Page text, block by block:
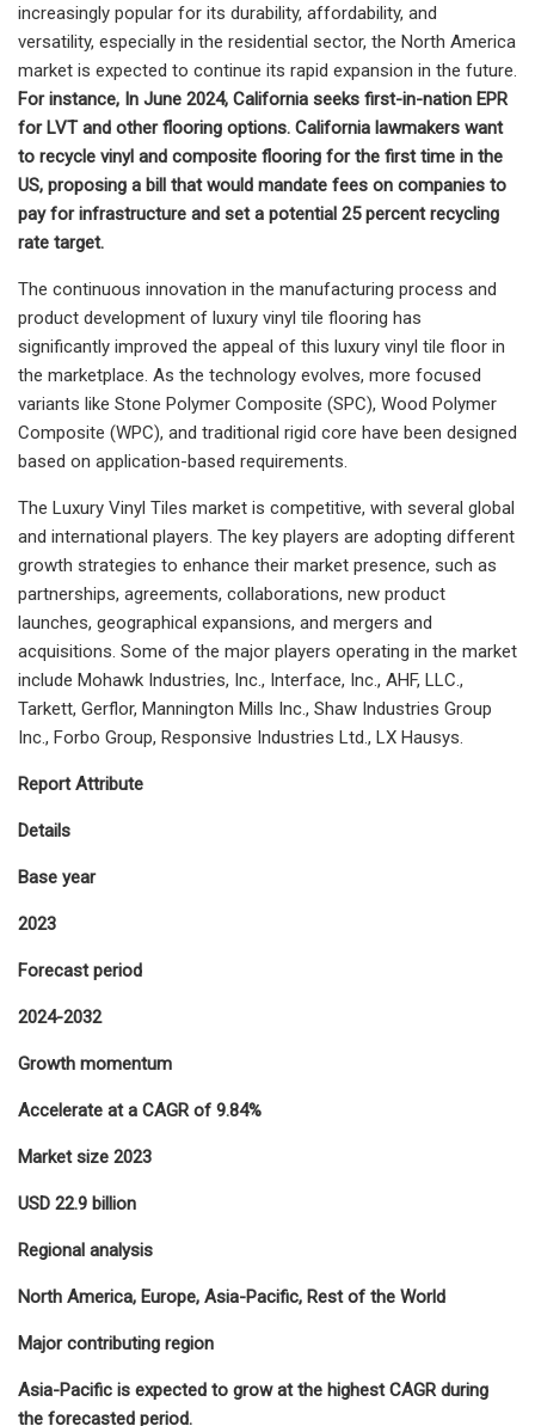
increasingly popular for its durability, affordability, and
versatility, especially in the residential sector, the North America
market is expected to continue its rapid expansion in the future.
For instance, In June 2024, California seeks first-in-nation EPR
for LVT and other flooring options. California lawmakers want
to recycle vinyl and composite flooring for the first time in the
US, proposing a bill that would mandate fees on companies to
pay for infrastructure and set a potential 25 percent recycling
rate target.
The continuous innovation in the manufacturing process and
product development of luxury vinyl tile flooring has
significantly improved the appeal of this luxury vinyl tile floor in
the marketplace. As the technology evolves, more focused
variants like Stone Polymer Composite (SPC), Wood Polymer
Composite (WPC), and traditional rigid core have been designed
based on application-based requirements.
The Luxury Vinyl Tiles market is competitive, with several global
and international players. The key players are adopting different
growth strategies to enhance their market presence, such as
partnerships, agreements, collaborations, new product
launches, geographical expansions, and mergers and
acquisitions. Some of the major players operating in the market
include Mohawk Industries, Inc., Interface, Inc., AHF, LLC.,
Tarkett, Gerflor, Mannington Mills Inc., Shaw Industries Group
Inc., Forbo Group, Responsive Industries Ltd., LX Hausys.
Report Attribute
Details
Base year
2023
Forecast period
2024-2032
Growth momentum
Accelerate at a CAGR of 9.84%
Market size 2023
USD 22.9 billion
Regional analysis
North America, Europe, Asia-Pacific, Rest of the World
Major contributing region
Asia-Pacific is expected to grow at the highest CAGR during
the forecasted period.